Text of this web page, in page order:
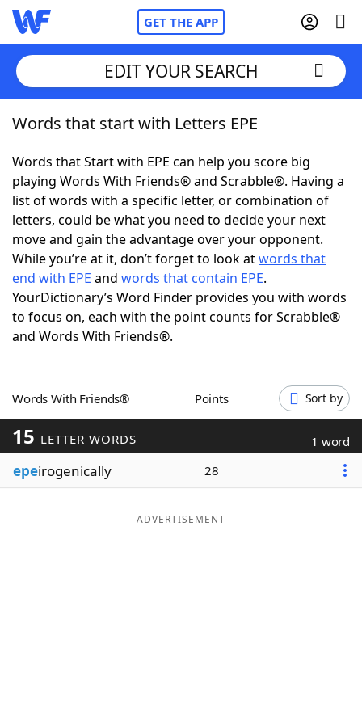
GET THE APP
Home
Words With FriendsCheat
NYT Crossplay Cheat
ScrabbleHelpers
Today's NYT GamesHints & Answers
Word GamesHelpers
Blog
Our Brands
EDIT YOUR SEARCH
Words that start with Letters EPE
Words that Start with EPE can help you score big
playing Words With Friends® and Scrabble®. Having a
list of words with a specific letter, or combination of
letters, could be what you need to decide your next
move and gain the advantage over your opponent.
While you’re at it, don’t forget to look atwords that
end with EPE and words that contain EPE.
YourDictionary’s Word Finder provides you with words
to focus on, each with the point counts for Scrabble®
and Words With Friends®.
Words With Friends® Points Sort by
15 LETTER WORDS 1 word
epeirogenically 28
ADVERTISEMENT